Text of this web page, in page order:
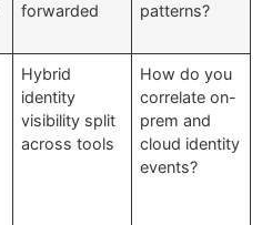
forwarded
patterns?
Hybrid
identity
visibility split
across tools
How do you
correlate on-
prem and
cloud identity
events?